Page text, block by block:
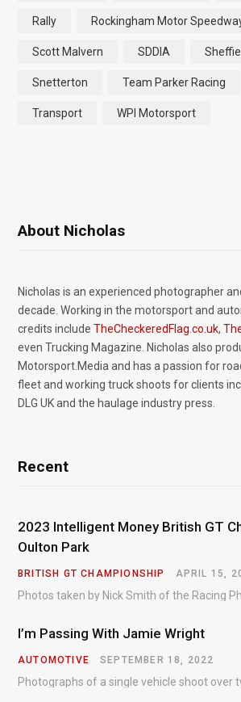
Rally Rockingham Motor
Scott Malvern SDDIA
Snetterton Team Parker Racing
Transport WPI Motorsport
About Nicholas
Nicholas is an experienced photographer
decade. Working in the motorsport and
credits include TheCheckeredFlag.co.uk,
even Trucking Magazine. Nicholas also
Motorsport.Media and has a passion for
fleet and working truck shoots for clients
DLG UK and the haulage industry press.
Recent
2023 Intelligent Money British GT
Oulton Park
BRITISH GT CHAMPIONSHIP APRIL 15,
I’m Passing With Jamie Wright
AUTOMOTIVE SEPTEMBER 18, 2022